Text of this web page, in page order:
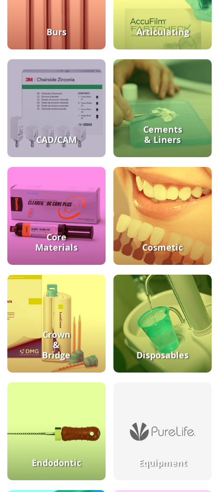
Burs Articulating
CAD/CAM
Cements
& Liners
Core
Materials
Cosmetic
Crown
&
Bridge
Disposables
Endodontic Equipment